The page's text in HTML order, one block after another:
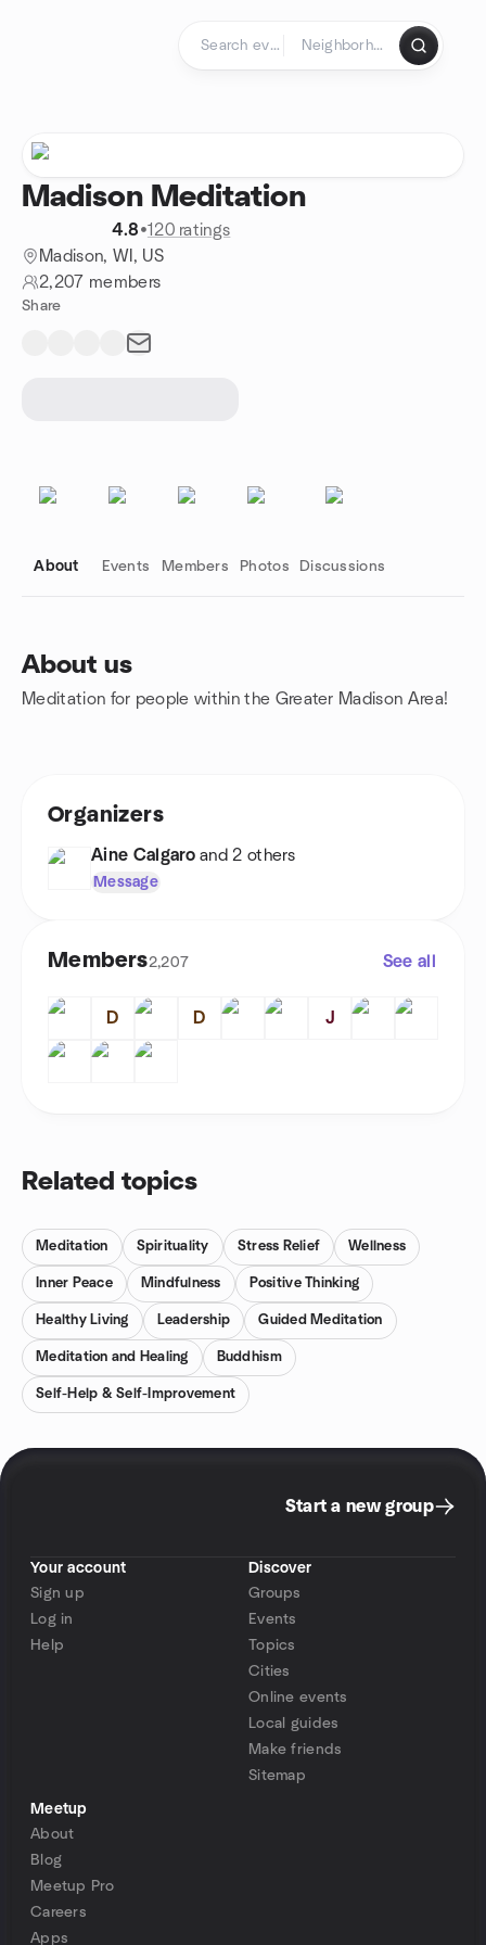
Madison Meditation
4.8•120 ratings
Madison, WI, US
2,207 members
Share
About Events Members Photos Discussions
About us
Meditation for people within the Greater Madison Area!
Organizers
Aine Calgaro and 2 others
Message
Members2,207 See all
D D J
Related topics
Meditation Spirituality Stress Relief Wellness
Inner Peace Mindfulness Positive Thinking
Healthy Living Leadership Guided Meditation
Meditation and Healing Buddhism
Self-Help & Self-Improvement
Start a new group
Your account
Sign up
Log in
Help
Discover
Groups
Events
Topics
Cities
Online events
Local guides
Make friends
Sitemap
Meetup
About
Blog
Meetup Pro
Careers
Apps